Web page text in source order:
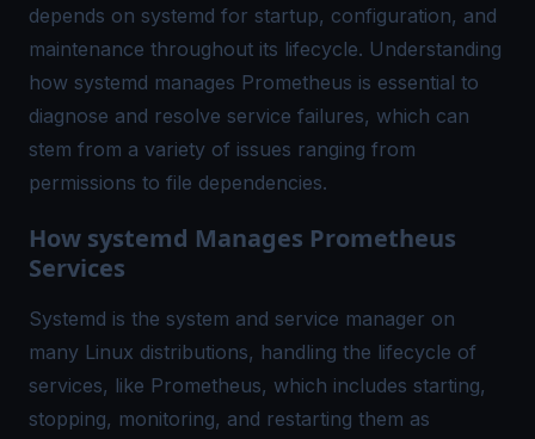
depends on systemd for startup, configuration, and
maintenance throughout its lifecycle. Understanding
how systemd manages Prometheus is essential to
diagnose and resolve service failures, which can
stem from a variety of issues ranging from
permissions to file dependencies.
How systemd Manages Prometheus
Services
Systemd is the system and service manager on
many Linux distributions, handling the lifecycle of
services, like Prometheus, which includes starting,
stopping, monitoring, and restarting them as